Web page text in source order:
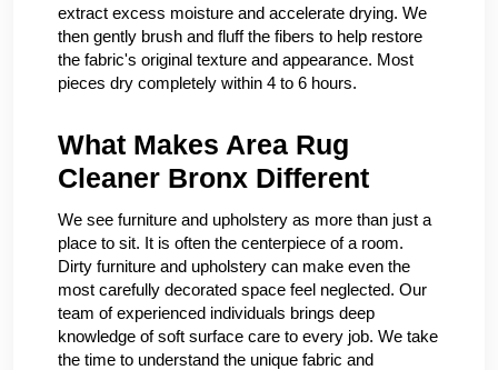
extract excess moisture and accelerate drying. We
then gently brush and fluff the fibers to help restore
the fabric's original texture and appearance. Most
pieces dry completely within 4 to 6 hours.
What Makes Area Rug
Cleaner Bronx Different
We see furniture and upholstery as more than just a
place to sit. It is often the centerpiece of a room.
Dirty furniture and upholstery can make even the
most carefully decorated space feel neglected. Our
team of experienced individuals brings deep
knowledge of soft surface care to every job. We take
the time to understand the unique fabric and